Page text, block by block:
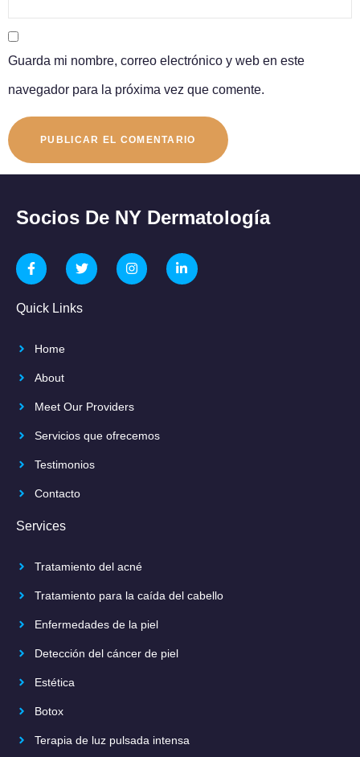
Guarda mi nombre, correo electrónico y web en este
navegador para la próxima vez que comente.
Socios De NY Dermatología
Quick Links
Home
About
Meet Our Providers
Servicios que ofrecemos
Testimonios
Contacto
Services
Tratamiento del acné
Tratamiento para la caída del cabello
Enfermedades de la piel
Detección del cáncer de piel
Estética
Botox
Terapia de luz pulsada intensa